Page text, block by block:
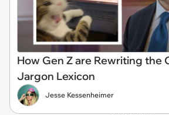
How Gen Z are Rewriting the
Jargon Lexicon
Jesse Kessenheimer